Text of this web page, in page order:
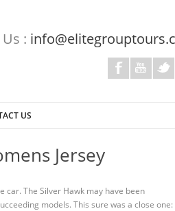
:
US
Jersey
car. The Silver Hawk may have been
models. This sure was a close one: